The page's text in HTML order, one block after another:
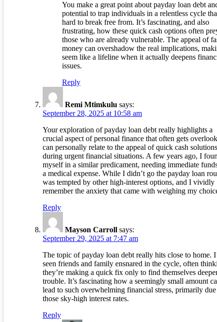
You make a great point about payday loan debt
potential to trap individuals in a relentless cycle
hard to break free from. It’s fascinating, and also
frustrating, how these quick cash options often
those who are already vulnerable. The appeal of
money can overshadow the real implications,
seem like a lifeline when it actually deepens
issues.
Reply
Remi Mtimkulu says:
September 28, 2025 at 10:58 am
Your exploration of payday loan debt really highlights a
crucial aspect of personal finance that often gets
can personally relate to the appeal of quick cash solutions
during urgent financial situations. A few years ago, I
myself in a similar predicament, needing immediate
a medical expense. While I didn’t go the payday loan
was tempted by other high-interest options, and I vividly
remember the anxiety that came with weighing my
Reply
Mayson Carroll says:
September 29, 2025 at 7:47 am
The topic of payday loan debt really hits close to home.
seen friends and family ensnared in the cycle, often
they’re making a quick fix only to find themselves
trouble. It’s fascinating how a seemingly small amount
lead to such overwhelming financial stress, primarily
those sky-high interest rates.
Reply